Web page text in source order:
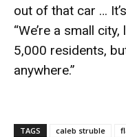
out of that car …
“We’re a small
5,000 residents,
anywhere.”
TAGS caleb struble